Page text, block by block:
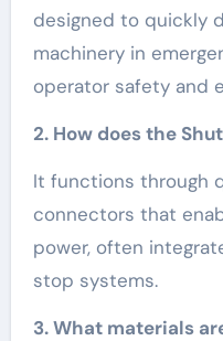
designed to quickly
machinery in
operator safety and
2. How does the
It functions through
connectors that
power, often
stop systems.
3. What materials